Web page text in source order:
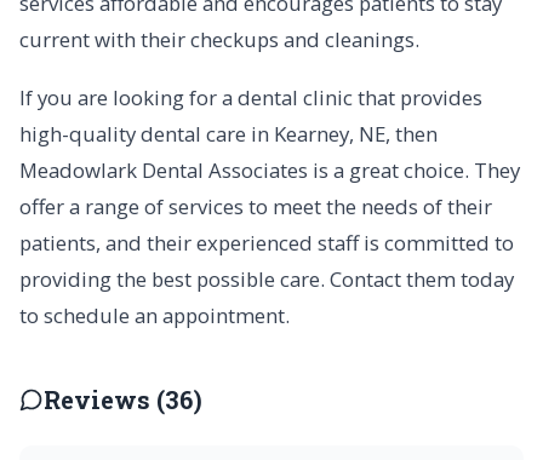
current with their checkups and cleanings.
If you are looking for a dental clinic that provides
high-quality dental care in Kearney, NE, then
Meadowlark Dental Associates is a great choice. They
offer a range of services to meet the needs of their
patients, and their experienced staff is committed to
providing the best possible care. Contact them today
to schedule an appointment.
Reviews (36)